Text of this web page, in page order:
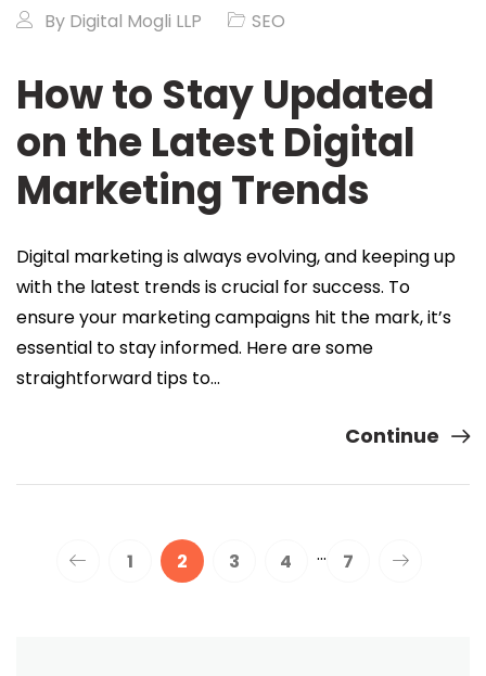
By Digital Mogli LLP SEO
How to Stay Updated
on the Latest Digital
Marketing Trends
Digital marketing is always evolving, and keeping up
with the latest trends is crucial for success. To
ensure your marketing campaigns hit the mark, it’s
essential to stay informed. Here are some
straightforward tips to…
Continue
1 2 3 4 … 7